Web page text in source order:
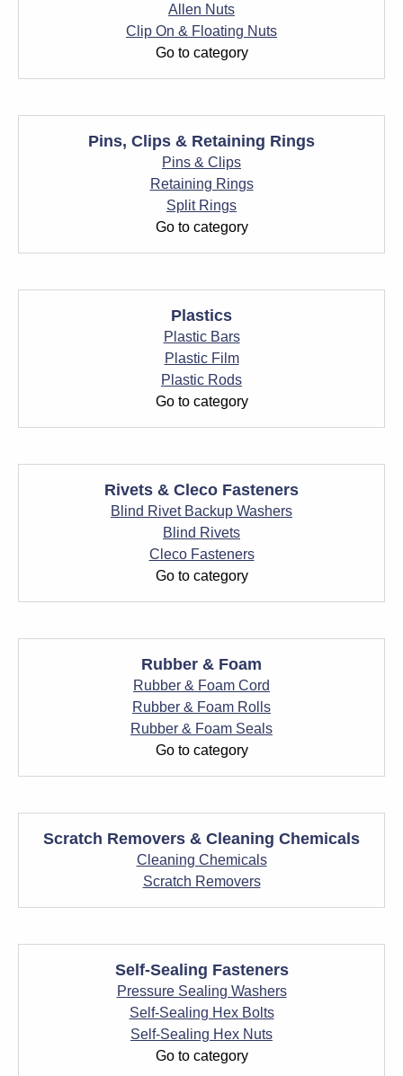
Allen Nuts
Clip On & Floating Nuts
Go to category
Pins, Clips & Retaining Rings
Pins & Clips
Retaining Rings
Split Rings
Go to category
Plastics
Plastic Bars
Plastic Film
Plastic Rods
Go to category
Rivets & Cleco Fasteners
Blind Rivet Backup Washers
Blind Rivets
Cleco Fasteners
Go to category
Rubber & Foam
Rubber & Foam Cord
Rubber & Foam Rolls
Rubber & Foam Seals
Go to category
Scratch Removers & Cleaning Chemicals
Cleaning Chemicals
Scratch Removers
Self-Sealing Fasteners
Pressure Sealing Washers
Self-Sealing Hex Bolts
Self-Sealing Hex Nuts
Go to category